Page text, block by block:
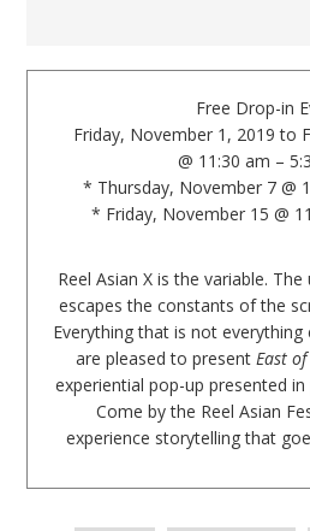
Free Drop-in
Friday, November 1, 2019 to
@ 11:30 am –
* Thursday, November 7 @
* Friday, November 15 @
Reel Asian X is the variable.
escapes the constants of the
Everything that is not everything
are pleased to present East
experiential pop-up presented
Come by the Reel Asian
experience storytelling that